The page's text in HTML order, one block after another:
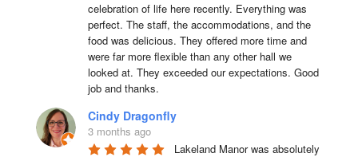
celebration of life here recently. Everything was
perfect. The staff, the accommodations, and the
food was delicious. They offered more time and
were far more flexible than any other hall we
looked at. They exceeded our expectations. Good
job and thanks.
Cindy Dragonfly
3 months ago
Lakeland Manor was absolutely